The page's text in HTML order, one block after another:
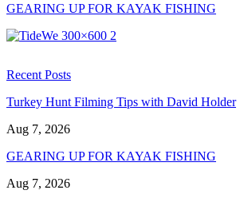
GEARING UP FOR KAYAK FISHING
Recent Posts
Turkey Hunt Filming Tips with David Holder
Aug 7, 2026
GEARING UP FOR KAYAK FISHING
Aug 7, 2026